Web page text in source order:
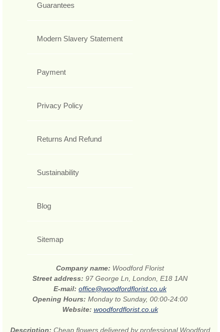
Guarantees
Modern Slavery Statement
Payment
Privacy Policy
Returns And Refund
Sustainability
Blog
Sitemap
Company name: Woodford Florist
Street address: 97 George Ln, London, E18 1AN
E-mail: office@woodfordflorist.co.uk
Opening Hours: Monday to Sunday, 00:00-24:00
Website: woodfordflorist.co.uk
Description: Cheap flowers delivered by professional Woodford